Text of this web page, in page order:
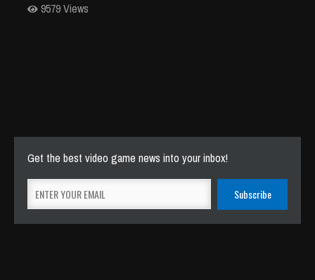
9579 Views
Get the best video game news into your inbox!